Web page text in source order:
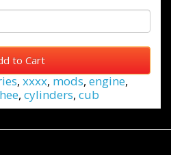
to Cart
, xxxx, mods, engine,
, cylinders, cub